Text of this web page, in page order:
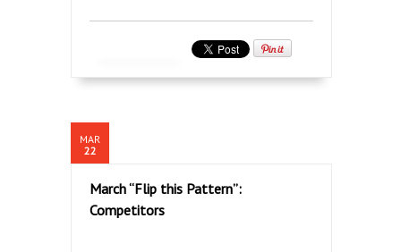
MAR
22
March “Flip this Pattern”:
Competitors